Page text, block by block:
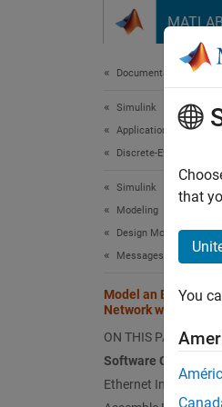
Documentation Home
Simulink
Applications
Discrete-Event
Simulink
Modeling
Design Model Behavior
Messages
Model an Ethernet
Network with CSMA/
ON THIS PAGE
Software
Ethernet Interface
that
You